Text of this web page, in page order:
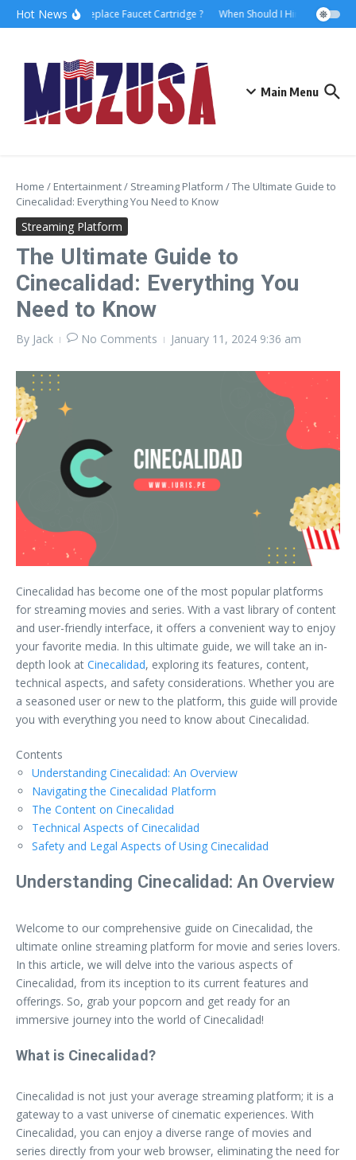
Hot NewsHow to Replace Faucet Cartridge ? When Should I Hire A Maritime
Main Menu
Home / Entertainment/ Streaming Platform /The Ultimate Guide to
Cinecalidad: Everything You Need to Know
Streaming Platform
The Ultimate Guide to
Cinecalidad: Everything You
Need to Know
By Jack No Comments January 11, 2024 9:36 am
Cinecalidad has become one of the most popular platforms
for streaming movies and series. With a vast library of content
and user-friendly interface, it offers a convenient way to enjoy
your favorite media. In this ultimate guide, we will take an in-
depth look at Cinecalidad, exploring its features, content,
technical aspects, and safety considerations. Whether you are
a seasoned user or new to the platform, this guide will provide
you with everything you need to know about Cinecalidad.
Contents
Understanding Cinecalidad: An Overview
Navigating the Cinecalidad Platform
The Content on Cinecalidad
Technical Aspects of Cinecalidad
Safety and Legal Aspects of Using Cinecalidad
Understanding Cinecalidad: An Overview
Welcome to our comprehensive guide on Cinecalidad, the
ultimate online streaming platform for movie and series lovers.
In this article, we will delve into the various aspects of
Cinecalidad, from its inception to its current features and
offerings. So, grab your popcorn and get ready for an
immersive journey into the world of Cinecalidad!
What is Cinecalidad?
Cinecalidad is not just your average streaming platform; it is a
gateway to a vast universe of cinematic experiences. With
Cinecalidad, you can enjoy a diverse range of movies and
series directly from your web browser, eliminating the need for